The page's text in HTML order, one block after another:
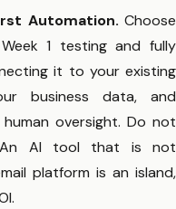
Automation. Choose
1 testing and fully
it to your existing
business data, and
oversight. Do not
An AI tool that is not
platform is an island,